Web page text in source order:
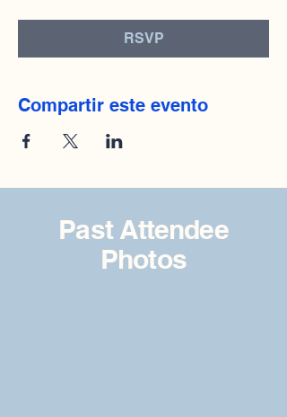
RSVP
Compartir este evento
Past Attendee
Photos